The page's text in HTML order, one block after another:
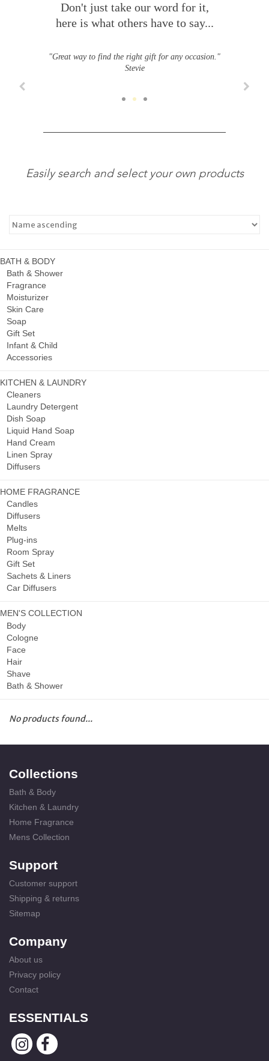
Don't just take our word for it,
here is what others have to say...
"Great way to find the right gift for any occasion."
Stevie
Easily search and select your own products
BATH & BODY
Bath & Shower
Fragrance
Moisturizer
Skin Care
Soap
Gift Set
Infant & Child
Accessories
KITCHEN & LAUNDRY
Cleaners
Laundry Detergent
Dish Soap
Liquid Hand Soap
Hand Cream
Linen Spray
Diffusers
HOME FRAGRANCE
Candles
Diffusers
Melts
Plug-ins
Room Spray
Gift Set
Sachets & Liners
Car Diffusers
MEN'S COLLECTION
Body
Cologne
Face
Hair
Shave
Bath & Shower
No products found...
Collections
Bath & Body
Kitchen & Laundry
Home Fragrance
Mens Collection
Support
Customer support
Shipping & returns
Sitemap
Company
About us
Privacy policy
Contact
ESSENTIALS